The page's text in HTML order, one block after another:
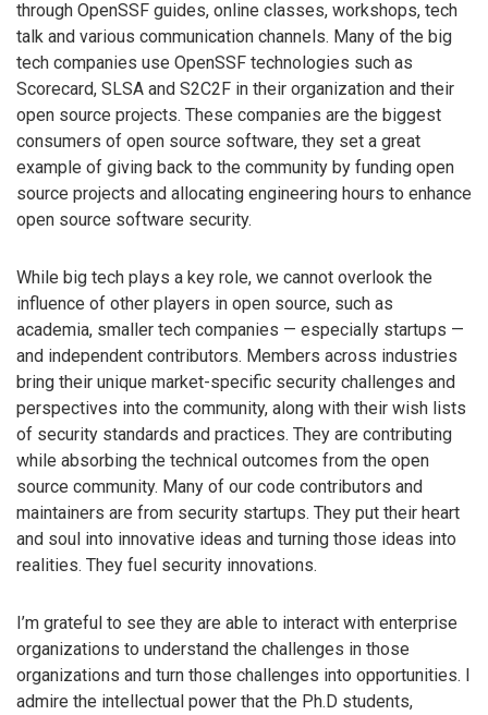
through OpenSSF guides, online classes, workshops, tech
talk and various communication channels. Many of the big
tech companies use OpenSSF technologies such as
Scorecard, SLSA and S2C2F in their organization and their
open source projects. These companies are the biggest
consumers of open source software, they set a great
example of giving back to the community by funding open
source projects and allocating engineering hours to enhance
open source software security.
While big tech plays a key role, we cannot overlook the
influence of other players in open source, such as
academia, smaller tech companies — especially startups —
and independent contributors. Members across industries
bring their unique market-specific security challenges and
perspectives into the community, along with their wish lists
of security standards and practices. They are contributing
while absorbing the technical outcomes from the open
source community. Many of our code contributors and
maintainers are from security startups. They put their heart
and soul into innovative ideas and turning those ideas into
realities. They fuel security innovations.
I’m grateful to see they are able to interact with enterprise
organizations to understand the challenges in those
organizations and turn those challenges into opportunities. I
admire the intellectual power that the Ph.D students,